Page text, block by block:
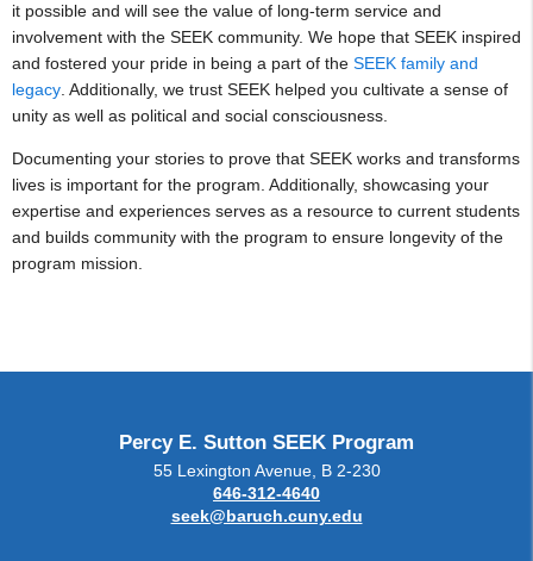
it possible and will see the value of long-term service and
involvement with the SEEK community. We hope that SEEK inspired
and fostered your pride in being a part of the SEEK family and
legacy. Additionally, we trust SEEK helped you cultivate a sense of
unity as well as political and social consciousness.
Documenting your stories to prove that SEEK works and transforms
lives is important for the program. Additionally, showcasing your
expertise and experiences serves as a resource to current students
and builds community with the program to ensure longevity of the
program mission.
Percy E. Sutton SEEK Program
55 Lexington Avenue, B 2-230
646-312-4640
seek@baruch.cuny.edu